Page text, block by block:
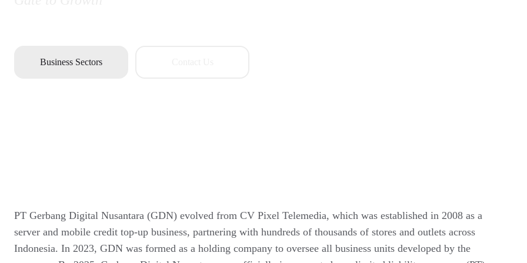
Business Sectors
PT Gerbang Digital Nusantara (GDN) evolved from CV Pixel Telemedia, which was established in 2008 as a
server and mobile credit top-up business, partnering with hundreds of thousands of stores and outlets across
Indonesia. In 2023, GDN was formed as a holding company to oversee all business units developed by the